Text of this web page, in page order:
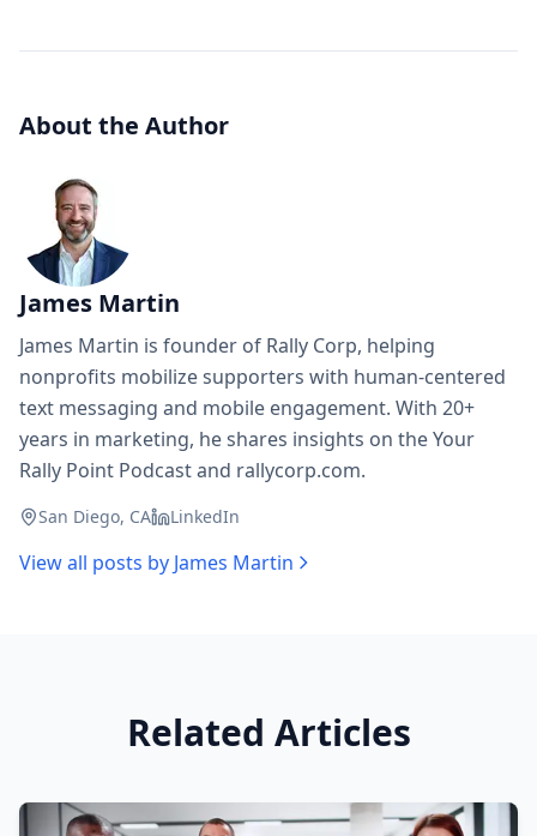
About the Author
James Martin
James Martin is founder of Rally Corp, helping
nonprofits mobilize supporters with human-centered
text messaging and mobile engagement. With 20+
years in marketing, he shares insights on the Your
Rally Point Podcast and rallycorp.com.
San Diego, CA LinkedIn
View all posts by James Martin
Related Articles